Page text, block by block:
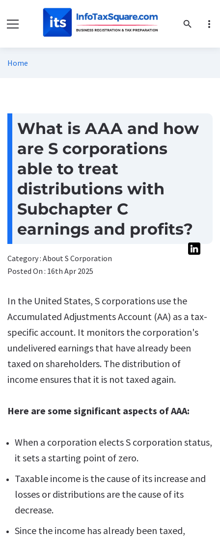
search more_vert
Home
What is AAA and how
are S corporations
able to treat
distributions with
Subchapter C
earnings and profits?
Category : About S Corporation
Posted On : 16th Apr 2025
In the United States, S corporations use the
Accumulated Adjustments Account (AA) as a tax-
specific account. It monitors the corporation's
undelivered earnings that have already been
taxed on shareholders. The distribution of
income ensures that it is not taxed again.
Here are some significant aspects of AAA:
When a corporation elects S corporation status,
it sets a starting point of zero.
Taxable income is the cause of its increase and
losses or distributions are the cause of its
decrease.
Since the income has already been taxed,